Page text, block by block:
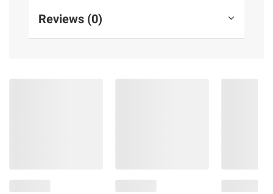
Reviews (0)